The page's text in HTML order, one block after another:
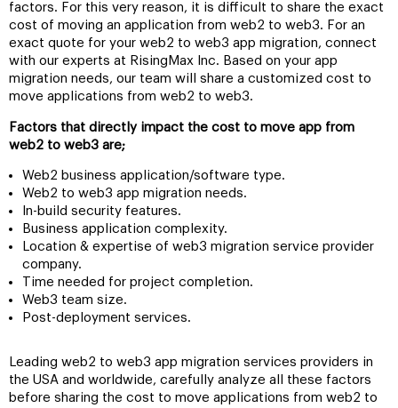
factors. For this very reason, it is difficult to share the exact
cost of moving an application from web2 to web3. For an
exact quote for your web2 to web3 app migration, connect
with our experts at RisingMax Inc. Based on your app
migration needs, our team will share a customized cost to
move applications from web2 to web3.
Factors that directly impact the cost to move app from
web2 to web3 are;
Web2 business application/software type.
Web2 to web3 app migration needs.
In-build security features.
Business application complexity.
Location & expertise of web3 migration service provider
company.
Time needed for project completion.
Web3 team size.
Post-deployment services.
Leading web2 to web3 app migration services providers in
the USA and worldwide, carefully analyze all these factors
before sharing the cost to move applications from web2 to